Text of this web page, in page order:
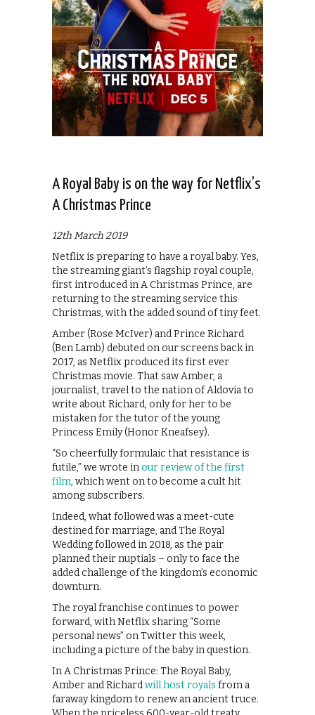
A Royal Baby is on the way for Netflix’s
A Christmas Prince
12th March 2019
Netflix is preparing to have a royal baby. Yes,
the streaming giant’s flagship royal couple,
first introduced in A Christmas Prince, are
returning to the streaming service this
Christmas, with the added sound of tiny feet.
Amber (Rose McIver) and Prince Richard
(Ben Lamb) debuted on our screens back in
2017, as Netflix produced its first ever
Christmas movie. That saw Amber, a
journalist, travel to the nation of Aldovia to
write about Richard, only for her to be
mistaken for the tutor of the young
Princess Emily (Honor Kneafsey).
“So cheerfully formulaic that resistance is
futile,” we wrote inour review of the first
film, which went on to become a cult hit
among subscribers.
Indeed, what followed was a meet-cute
destined for marriage, and The Royal
Wedding followed in 2018, as the pair
planned their nuptials – only to face the
added challenge of the kingdom’s economic
downturn.
The royal franchise continues to power
forward, with Netflix sharing “Some
personal news” on Twitter this week,
including a picture of the baby in question.
In A Christmas Prince: The Royal Baby,
Amber and Richardwill host royals from a
faraway kingdom to renew an ancient truce.